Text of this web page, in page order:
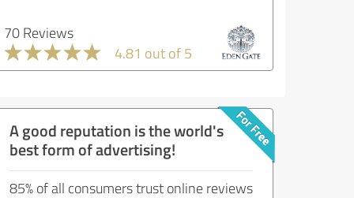
70 Reviews
4.81 out of 5
A good reputation is the world's
best form of advertising!
85% of all consumers trust online reviews